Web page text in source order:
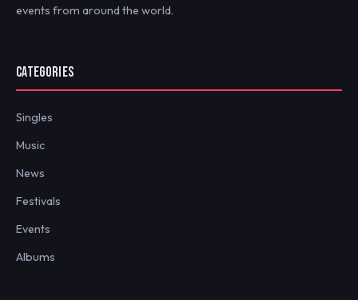
events from around the world.
CATEGORIES
Singles
Music
News
Festivals
Events
Albums